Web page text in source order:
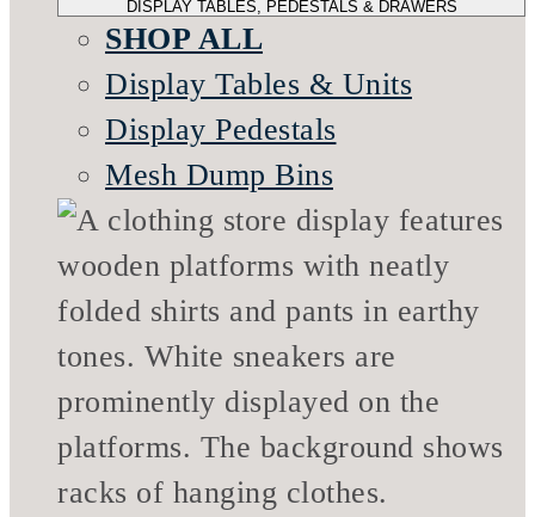
DISPLAY TABLES, PEDESTALS & DRAWERS
SHOP ALL
Display Tables & Units
Display Pedestals
Mesh Dump Bins